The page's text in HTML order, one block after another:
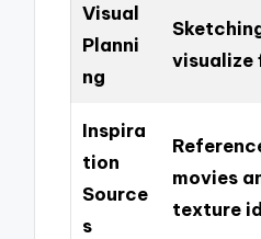
Visual
Planni
ng
visualize
Inspira
tion
Source
s
movies
texture